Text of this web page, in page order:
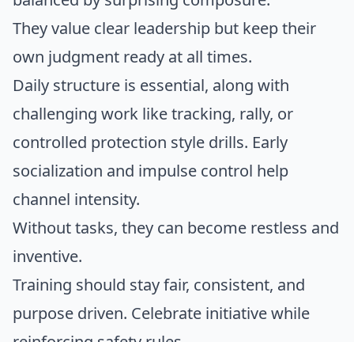
They value clear leadership but keep their
own judgment ready at all times.
Daily structure is essential, along with
challenging work like tracking, rally, or
controlled protection style drills. Early
socialization and impulse control help
channel intensity.
Without tasks, they can become restless and
inventive.
Training should stay fair, consistent, and
purpose driven. Celebrate initiative while